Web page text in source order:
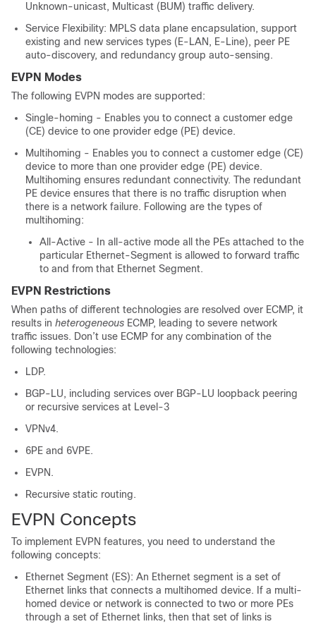
Unknown-unicast, Multicast (BUM) traffic delivery.
Service Flexibility: MPLS data plane encapsulation, support
existing and new services types (E-LAN, E-Line), peer PE
auto-discovery, and redundancy group auto-sensing.
EVPN Modes
The following EVPN modes are supported:
Single-homing - Enables you to connect a customer edge
(CE) device to one provider edge (PE) device.
Multihoming - Enables you to connect a customer edge (CE)
device to more than one provider edge (PE) device.
Multihoming ensures redundant connectivity. The redundant
PE device ensures that there is no traffic disruption when
there is a network failure. Following are the types of
multihoming:
All-Active - In all-active mode all the PEs attached to the
particular Ethernet-Segment is allowed to forward traffic
to and from that Ethernet Segment.
EVPN Restrictions
When paths of different technologies are resolved over ECMP, it
results in heterogeneous ECMP, leading to severe network
traffic issues. Don’t use ECMP for any combination of the
following technologies:
LDP.
BGP-LU, including services over BGP-LU loopback peering
or recursive services at Level-3
VPNv4.
6PE and 6VPE.
EVPN.
Recursive static routing.
EVPN Concepts
To implement EVPN features, you need to understand the
following concepts:
Ethernet Segment (ES): An Ethernet segment is a set of
Ethernet links that connects a multihomed device. If a multi-
homed device or network is connected to two or more PEs
through a set of Ethernet links, then that set of links is